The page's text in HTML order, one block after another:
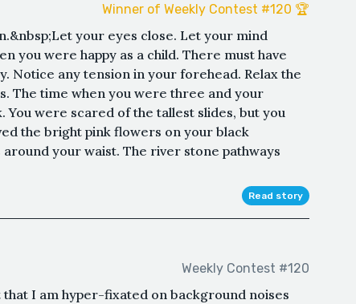
Winner of Weekly Contest #120 🏆
your eyes close. Let your mind
you were happy as a child. There must have
Notice any tension in your forehead. Relax the
The time when you were three and your
were scared of the tallest slides, but you
the bright pink flowers on your black
your waist. The river stone pathways
Read story
Weekly Contest #120
that I am hyper-fixated on background noises